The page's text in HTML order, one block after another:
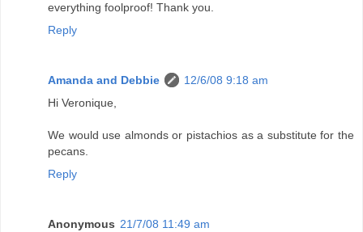
everything foolproof! Thank you.
Reply
Amanda and Debbie
12/6/08 9:18 am
Hi Veronique,
We would use almonds or pistachios as a substitute for the
pecans.
Reply
Anonymous 21/7/08 11:49 am